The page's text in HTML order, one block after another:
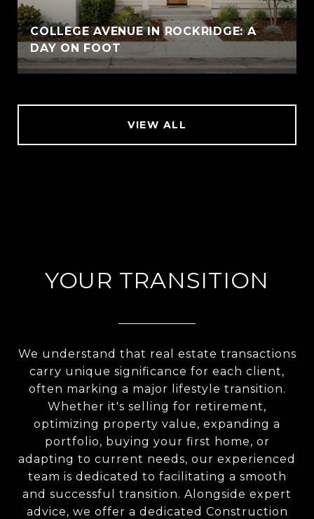
COLLEGE AVENUE IN ROCKRIDGE: A
DAY ON FOOT
VIEW ALL
YOUR TRANSITION
We understand that real estate transactions
carry unique significance for each client,
often marking a major lifestyle transition.
Whether it's selling for retirement,
optimizing property value, expanding a
portfolio, buying your first home, or
adapting to current needs, our experienced
team is dedicated to facilitating a smooth
and successful transition. Alongside expert
advice, we offer a dedicated Construction